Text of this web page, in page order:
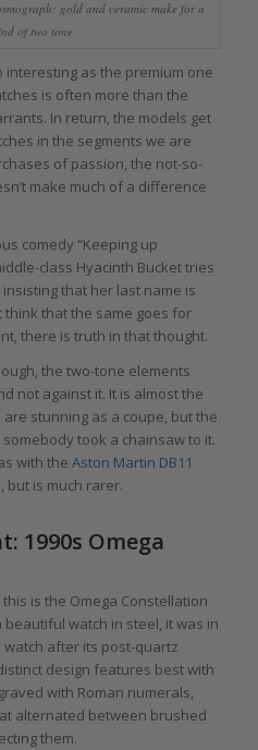
gold and ceramic make for a
of two tone
interesting as the premium one
is often more than the
In return, the models get
in the segments we are
of passion, the not-so-
make much of a difference
comedy “Keeping up
class Hyacinth Bucket tries
that her last name is
think that the same goes for
there is truth in that thought.
the two-tone elements
not against it. It is almost the
stunning as a coupe, but the
took a chainsaw to it.
with the Aston Martin DB11
but is much rarer.
1990s Omega
is the Omega Constellation
beautiful watch in steel, it was in
after its post-quartz
design features best with
with Roman numerals,
alternated between brushed
them.